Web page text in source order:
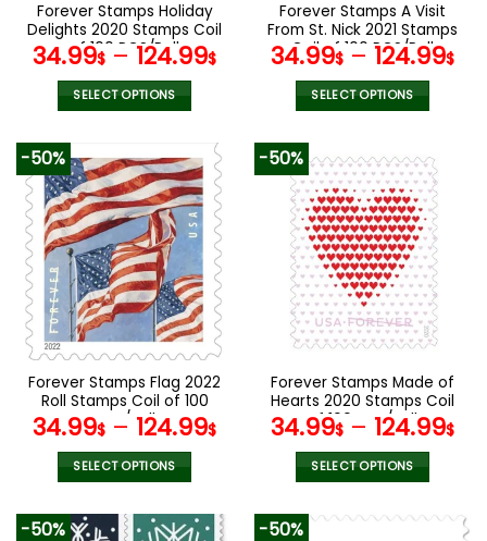
product
page
product
page
Forever Stamps Holiday
Delights 2020 Stamps Coil
of 100 PCS/Roll
34.99$ – 124.99$
SELECT OPTIONS
has
multiple
variants.
The
options
may
be
chosen
on
product
page
Forever Stamps A Visit
From St. Nick 2021 Stamps
Coil of 100 PCS/Roll
34.99$ – 124.99$
SELECT OPTIONS
has
multiple
variants.
The
options
may
be
chosen
on
product
page
-50%
Forever Stamps Flag 2022
Roll Stamps Coil of 100
PCS/Roll
34.99$ – 124.99$
SELECT OPTIONS
product
-50%
Forever Stamps Made of
Hearts 2020 Stamps Coil
of 100 PCS/Roll
34.99$ – 124.99$
SELECT OPTIONS
product
-50% -50%